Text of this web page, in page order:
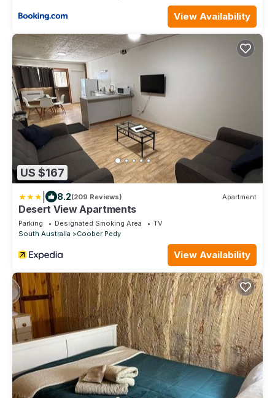
View Availability
US $167
8.2(209 Reviews) Apartment
Desert View Apartments
Parking Designated Smoking Area
TV
South Australia
Coober Pedy
View Availability